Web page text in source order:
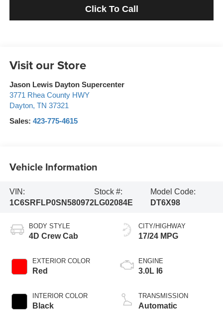
Click To Call
Visit our Store
Jason Lewis Dayton Supercenter
3771 Rhea County HWY
Dayton, TN 37321
Sales: 423-775-4615
Vehicle Information
VIN:
1C6SRFLP0SN580972
Stock #:
LG02084E
Model Code:
DT6X98
BODY STYLE
4D Crew Cab
EXTERIOR COLOR
Red
INTERIOR COLOR
Black
CITY/HIGHWAY
17/24 MPG
ENGINE
3.0L I6
TRANSMISSION
Automatic